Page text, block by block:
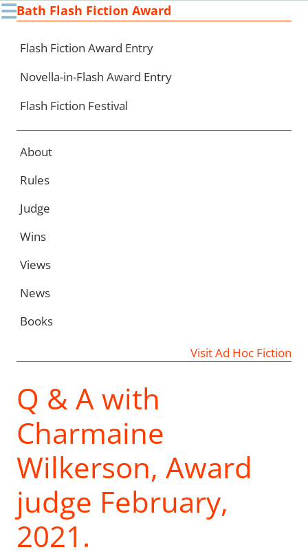
☰Bath Flash Fiction Award
Flash Fiction Award Entry
Novella-in-Flash Award Entry
Flash Fiction Festival
About
Rules
Judge
Wins
Views
News
Books
Visit Ad Hoc Fiction
Q & A with
Charmaine
Wilkerson, Award
judge February,
2021.